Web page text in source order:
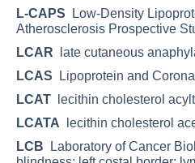
L-CAPS Low-Density
Atherosclerosis Prospective
LCAR late cutaneous
LCAS Lipoprotein and
LCAT lecithin cholesterol
LCATA lecithin cholesterol
LCB Laboratory of Cancer